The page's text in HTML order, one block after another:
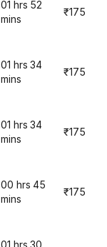
01 hrs 52
mins
₹175
01 hrs 34
mins
₹175
01 hrs 34
mins
₹175
00 hrs 45
mins
₹175
01 hrs 30